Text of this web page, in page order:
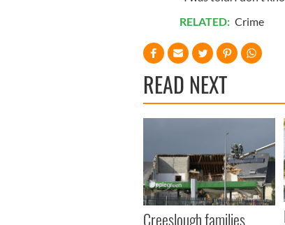
RELATED: Crime
READ NEXT
Creeslough families